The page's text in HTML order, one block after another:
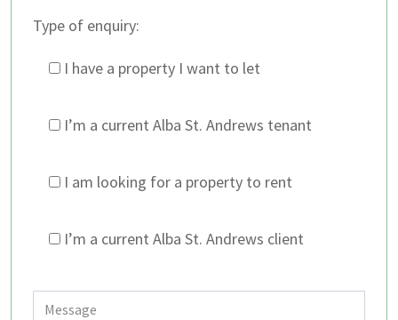
Type of enquiry:
I have a property I want to let
I’m a current Alba St. Andrews tenant
I am looking for a property to rent
I’m a current Alba St. Andrews client